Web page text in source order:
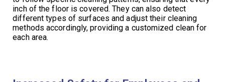
inch of the floor is covered. They can also detect
different types of surfaces and adjust their cleaning
methods accordingly, providing a customized clean for
each area.